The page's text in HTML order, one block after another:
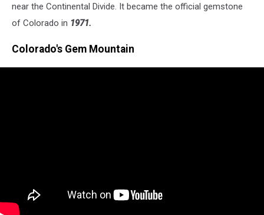
near the Continental Divide. It became the official gemstone
of Colorado in 1971.
Colorado's Gem Mountain